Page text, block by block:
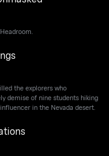
the explorers who
demise of nine students hiking
in the Nevada desert.